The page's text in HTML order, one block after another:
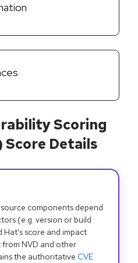
Scoring
Score Details
components depend
(e.g. version or build
Hat's score and impact
NVD and other
the authoritative CVE